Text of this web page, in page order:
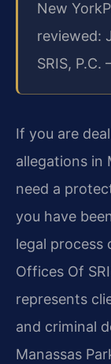
New York
reviewed:
SRIS,
If you are
allegations in
need a
you have
legal process
Offices Of
represents
and criminal
Manassas